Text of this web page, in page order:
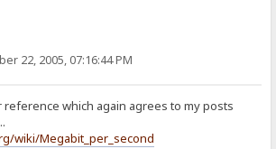
22, 2005, 07:16:44 PM
reference which again agrees to my posts
wiki/Megabit_per_second